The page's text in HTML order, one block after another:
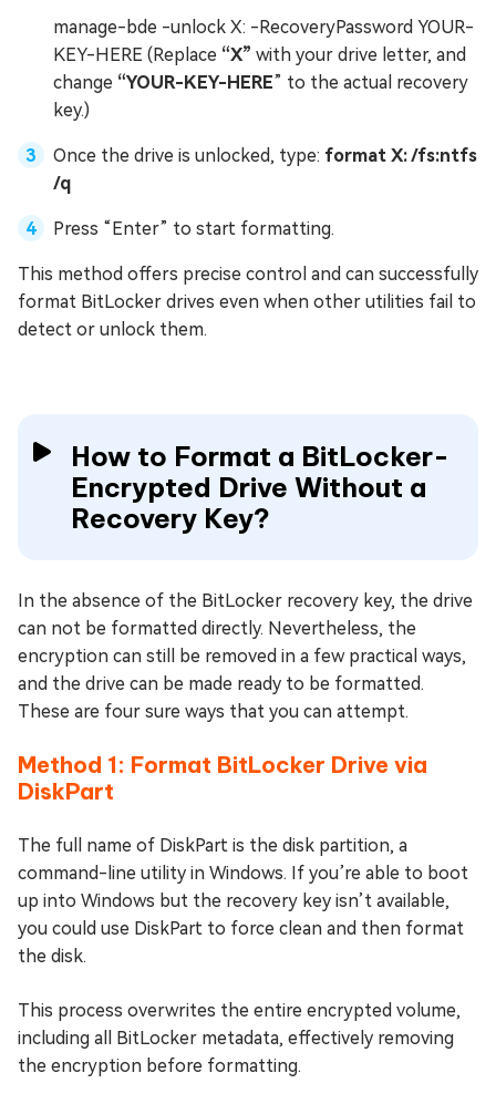
manage-bde -unlock X: -RecoveryPassword YOUR-
KEY-HERE (Replace “X” with your drive letter, and
change “YOUR-KEY-HERE” to the actual recovery
key.)
Once the drive is unlocked, type: format X: /fs:ntfs
/q
Press “Enter” to start formatting.
This method offers precise control and can successfully
format BitLocker drives even when other utilities fail to
detect or unlock them.
How to Format a BitLocker-
Encrypted Drive Without a
Recovery Key?
In the absence of the BitLocker recovery key, the drive
can not be formatted directly. Nevertheless, the
encryption can still be removed in a few practical ways,
and the drive can be made ready to be formatted.
These are four sure ways that you can attempt.
Method 1: Format BitLocker Drive via
DiskPart
The full name of DiskPart is the disk partition, a
command-line utility in Windows. If you’re able to boot
up into Windows but the recovery key isn’t available,
you could use DiskPart to force clean and then format
the disk.
This process overwrites the entire encrypted volume,
including all BitLocker metadata, effectively removing
the encryption before formatting.